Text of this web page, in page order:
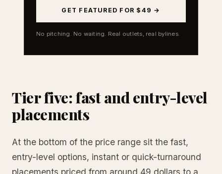
GET FEATURED FOR $49 →
No pitching. No waiting. Real outlets, real bylines.
Tier five: fast and entry-level
placements
At the bottom of the price range sit the fast,
entry-level options, instant or quick-turnaround
placements priced from around 49 dollars to a